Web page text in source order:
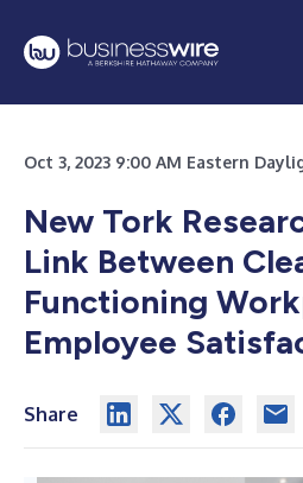
Oct 3, 2023 9:00 AM Eastern
New Tork
Link Between
Functioning
Employee
Share